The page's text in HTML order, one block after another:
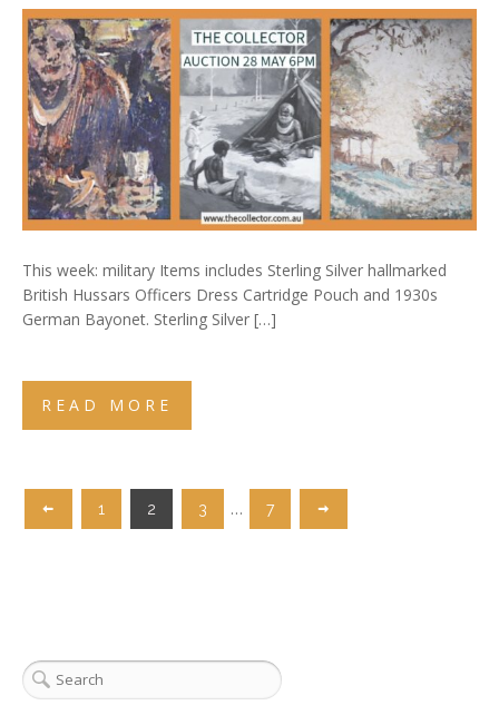
This week: military Items includes Sterling Silver hallmarked
British Hussars Officers Dress Cartridge Pouch and 1930s
German Bayonet. Sterling Silver […]
READ MORE
1 2 3 … 7